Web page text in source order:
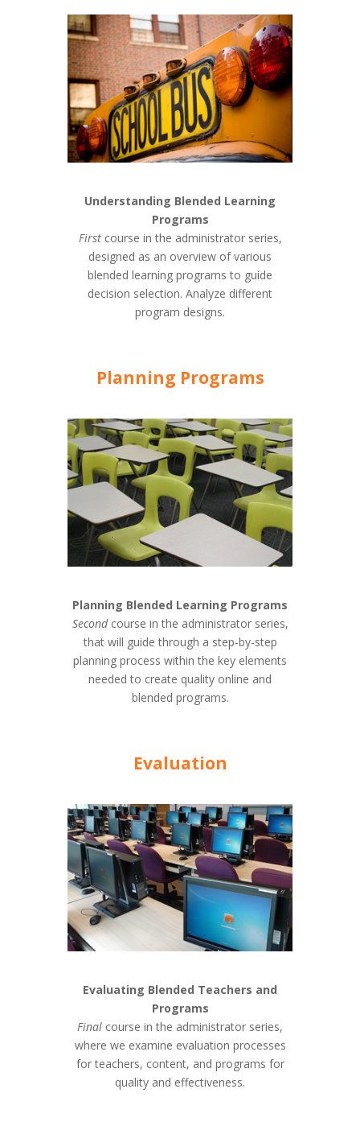
Understanding Blended Learning
Programs
Firstcourse in the administrator series,
designed as an overview of various
blended learning programs to guide
decision selection. Analyze different
program designs.
Planning Programs
Planning Blended Learning Programs
Secondcourse in the administrator series,
that will guide through a step-by-step
planning process within the key elements
needed to create quality online and
blended programs.
Evaluation
Evaluating Blended Teachers and
Programs
Final course in the administrator series,
where we examine evaluation processes
for teachers, content, and programs for
quality and effectiveness.